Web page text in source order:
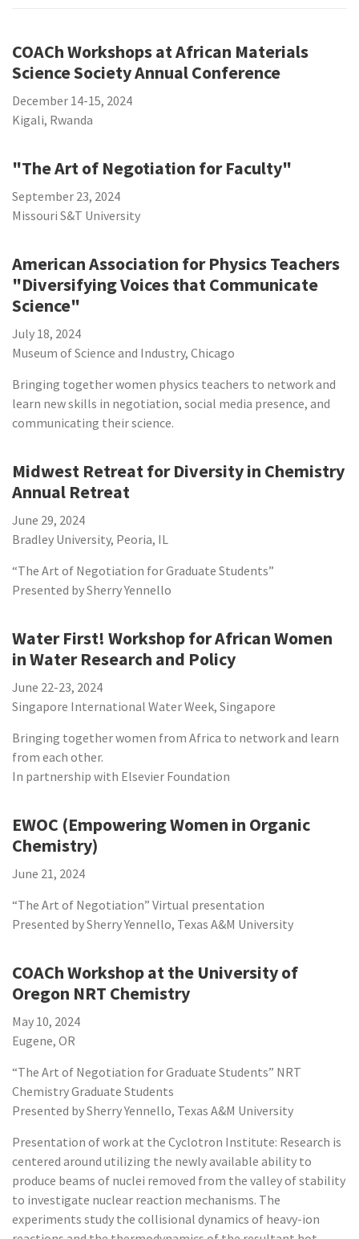
COACh Workshops at African Materials
Science Society Annual Conference
December 14-15, 2024
Kigali, Rwanda
"The Art of Negotiation for Faculty"
September 23, 2024
Missouri S&T University
American Association for Physics Teachers
"Diversifying Voices that Communicate
Science"
July 18, 2024
Museum of Science and Industry, Chicago
Bringing together women physics teachers to network and
learn new skills in negotiation, social media presence, and
communicating their science.
Midwest Retreat for Diversity in Chemistry
Annual Retreat
June 29, 2024
Bradley University, Peoria, IL
“The Art of Negotiation for Graduate Students”
Presented by Sherry Yennello
Water First! Workshop for African Women
in Water Research and Policy
June 22-23, 2024
Singapore International Water Week, Singapore
Bringing together women from Africa to network and learn
from each other.
In partnership with Elsevier Foundation
EWOC (Empowering Women in Organic
Chemistry)
June 21, 2024
“The Art of Negotiation” Virtual presentation
Presented by Sherry Yennello, Texas A&M University
COACh Workshop at the University of
Oregon NRT Chemistry
May 10, 2024
Eugene, OR
“The Art of Negotiation for Graduate Students” NRT
Chemistry Graduate Students
Presented by Sherry Yennello, Texas A&M University
Presentation of work at the Cyclotron Institute: Research is
centered around utilizing the newly available ability to
produce beams of nuclei removed from the valley of stability
to investigate nuclear reaction mechanisms. The
experiments study the collisional dynamics of heavy-ion